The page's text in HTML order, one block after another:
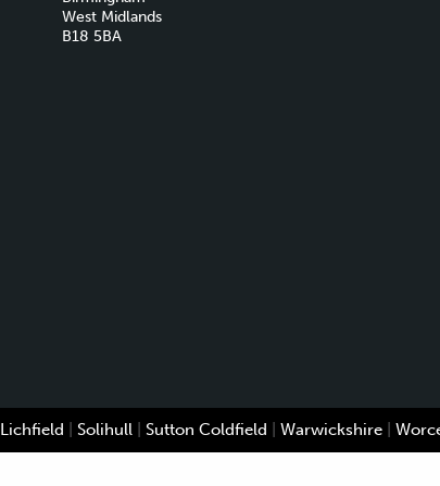
West Midlands
B18 5BA
Lichfield Solihull Sutton Coldfield Warwickshire